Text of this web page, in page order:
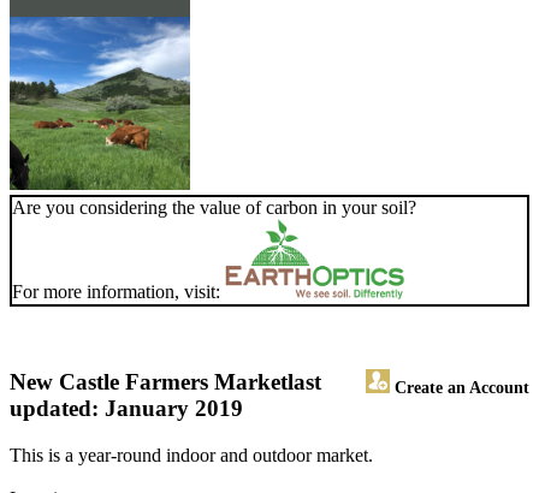
Are you considering the value of carbon in your soil?
For more information, visit:
New Castle Farmers Market Create an Account
last
updated: January 2019
This is a year-round indoor and outdoor market.